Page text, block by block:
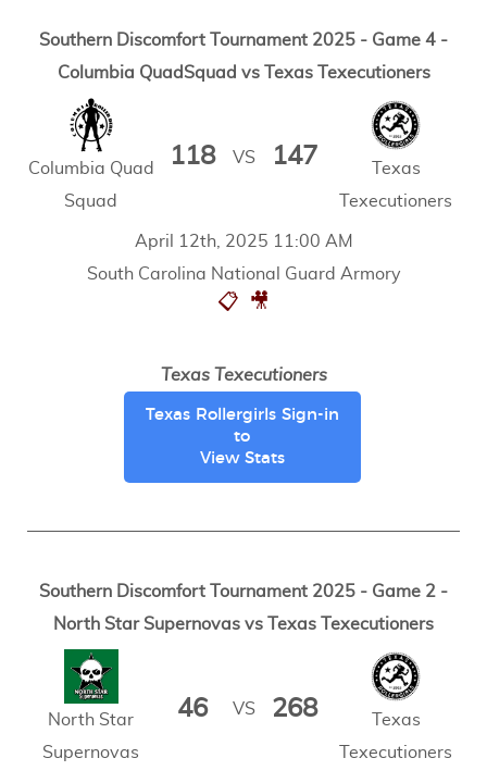
Southern Discomfort Tournament 2025 - Game 4 -
Columbia QuadSquad vs Texas Texecutioners
April 12th, 2025 11:00 AM
South Carolina National Guard Armory
📋 🎥
Columbia Quad
Squad
118 VS 147
Texas
Texecutioners
Texas Texecutioners
Texas Rollergirls Sign-in
to
View Stats
Southern Discomfort Tournament 2025 - Game 2 -
North Star Supernovas vs Texas Texecutioners
North Star
Supernovas
46 VS 268
Texas
Texecutioners